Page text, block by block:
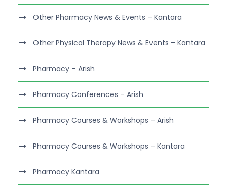
Other Pharmacy News & Events – Kantara
Other Physical Therapy News & Events – Kantara
Pharmacy – Arish
Pharmacy Conferences – Arish
Pharmacy Courses & Workshops – Arish
Pharmacy Courses & Workshops – Kantara
Pharmacy Kantara